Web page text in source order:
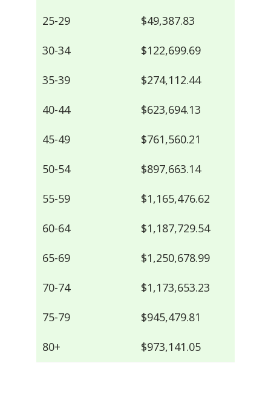
25-29 $49,387.83
30-34 $122,699.69
35-39 $274,112.44
40-44 $623,694.13
45-49 $761,560.21
50-54 $897,663.14
55-59 $1,165,476.62
60-64 $1,187,729.54
65-69 $1,250,678.99
70-74 $1,173,653.23
75-79 $945,479.81
80+ $973,141.05